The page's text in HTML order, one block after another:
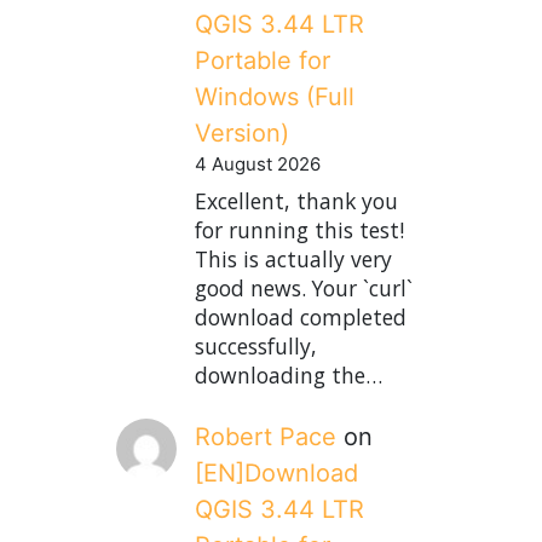
QGIS 3.44 LTR
Portable for
Windows (Full
Version)
4 August 2026
Excellent, thank you
for running this test!
This is actually very
good news. Your `curl`
download completed
successfully,
downloading the…
Robert Pace on
[EN]Download
QGIS 3.44 LTR